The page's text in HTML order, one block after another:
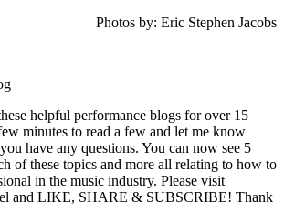
Photos by: Eric Stephen Jacobs
helpful performance blogs for over 15
minutes to read a few and let me know
have any questions. You can now see 5
of these topics and more all relating to how to
in the music industry. Please visit
and LIKE, SHARE & SUBSCRIBE! Thank